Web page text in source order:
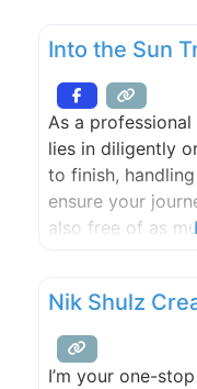
or outdoor
Into the Sun
As a
lies in diligently
to finish,
ensure your
also free of as
personally
breath life and
Nik Shulz
I’m your one-